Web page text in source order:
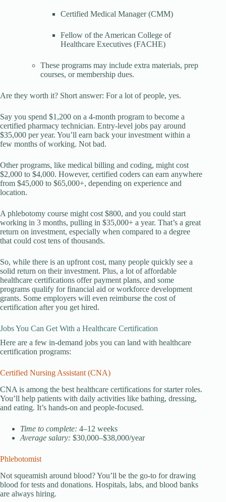
Certified Medical Manager (CMM)
Fellow of the American College of
Healthcare Executives (FACHE)
These programs may include extra materials, prep
courses, or membership dues.
Are they worth it? Short answer: For a lot of people, yes.
Say you spend $1,200 on a 4-month program to become a
certified pharmacy technician. Entry-level jobs pay around
$35,000 per year. You’ll earn back your investment within a
few months of working. Not bad.
Other programs, like medical billing and coding, might cost
$2,000 to $4,000. However, certified coders can earn anywhere
from $45,000 to $65,000+, depending on experience and
location.
A phlebotomy course might cost $800, and you could start
working in 3 months, pulling in $35,000+ a year. That’s a great
return on investment, especially when compared to a degree
that could cost tens of thousands.
So, while there is an upfront cost, many people quickly see a
solid return on their investment. Plus, a lot of affordable
healthcare certifications offer payment plans, and some
programs qualify for financial aid or workforce development
grants. Some employers will even reimburse the cost of
certification after you get hired.
Jobs You Can Get With a Healthcare Certification
Here are a few in-demand jobs you can land with healthcare
certification programs:
Certified Nursing Assistant (CNA)
CNA is among the best healthcare certifications for starter roles.
You’ll help patients with daily activities like bathing, dressing,
and eating. It’s hands-on and people-focused.
Time to complete: 4–12 weeks
Average salary: $30,000–$38,000/year
Phlebotomist
Not squeamish around blood? You’ll be the go-to for drawing
blood for tests and donations. Hospitals, labs, and blood banks
are always hiring.